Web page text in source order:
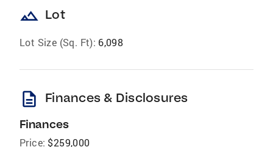
landscape Lot
Lot Size (Sq. Ft): 6,098
description Finances & Disclosures
Finances
Price: $259,000